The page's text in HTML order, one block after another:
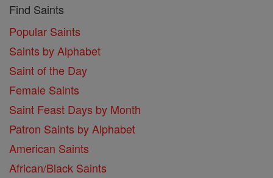
Find Saints
Popular Saints
Saints by Alphabet
Saint of the Day
Female Saints
Saint Feast Days by Month
Patron Saints by Alphabet
American Saints
African/Black Saints